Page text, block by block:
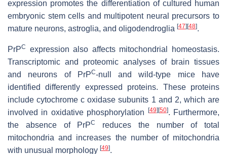
expression promotes the differentiation of cultured human
embryonic stem cells and multipotent neural precursors to
mature neurons, astroglia, and oligodendroglia [47] [48].
PrPC
expression also affects mitochondrial homeostasis.
Transcriptomic and proteomic analyses of brain tissues
and neurons of PrPC-null and wild-type mice have
identified differently expressed proteins. These proteins
include cytochrome c oxidase subunits 1 and 2, which are
involved in oxidative phosphorylation
[49] [50]. Furthermore,
the absence of PrPC
reduces the number of total
mitochondria and increases the number of mitochondria
with unusual morphology [49].